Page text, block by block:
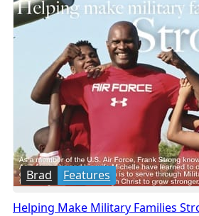
Brad Features
Helping Make Military Families